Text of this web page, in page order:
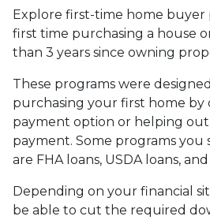
Explore first-time home buyer
first time purchasing a house
than 3 years since owning
These programs were
purchasing your first home by
payment option or helping
payment. Some programs
are FHA loans, USDA loans,
Depending on your financial
be able to cut the required